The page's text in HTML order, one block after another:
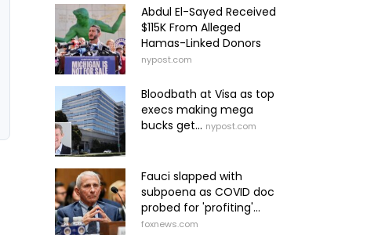
Abdul El-Sayed Received
$115K From Alleged
Hamas-Linked Donors
nypost.com
Bloodbath at Visa as top
execs making mega
bucks get... nypost.com
Fauci slapped with
subpoena as COVID doc
probed for 'profiting'...
foxnews.com